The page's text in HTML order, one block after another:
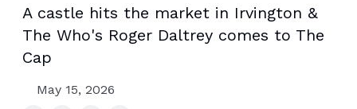
A castle hits the market in Irvington &
The Who's Roger Daltrey comes to The
Cap
May 15, 2026